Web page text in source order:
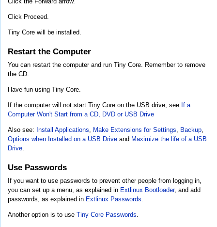
Click Proceed.
Tiny Core will be installed.
Restart the Computer
You can restart the computer and run Tiny Core. Remember to remove
the CD.
Have fun using Tiny Core.
If the computer will not start Tiny Core on the USB drive, see If a
Computer Won't Start from a CD, DVD or USB Drive
Also see: Install Applications Make Extensions for Settings Backup
Options when Installed on a USB Drive and Maximize the life of a USB
Drive
Use Passwords
If you want to use passwords to prevent other people from logging in,
you can set up a menu, as explained in Extlinux Bootloader, and add
passwords, as explained in Extlinux Passwords
Another option is to use Tiny Core Passwords